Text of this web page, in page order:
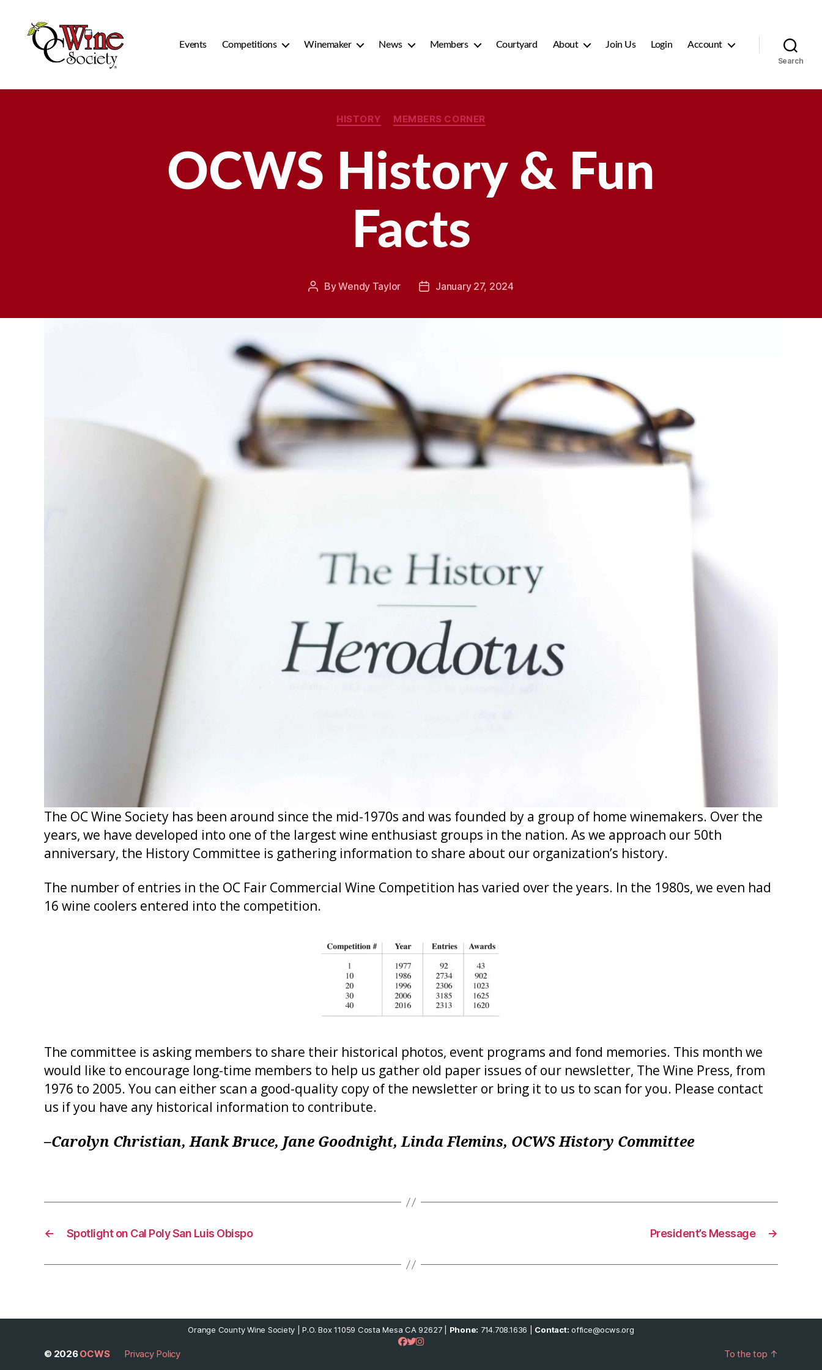
Events Competitions Winemaker News Members Courtyard About Join Us Login Account
Search
Categories
HISTORY MEMBERS CORNER
OCWS History & Fun
Facts
PostByWendy Taylor
PostJanuary 27, 2024
The OC Wine Society has been around since the mid-1970s and was founded by a group of home winemakers. Over the
years, we have developed into one of the largest wine enthusiast groups in the nation. As we approach our 50th
anniversary, the History Committee is gathering information to share about our organization’s history.
The number of entries in the OC Fair Commercial Wine Competition has varied over the years. In the 1980s, we even had
16 wine coolers entered into the competition.
The committee is asking members to share their historical photos, event programs and fond memories. This month we
would like to encourage long-time members to help us gather old paper issues of our newsletter, The Wine Press, from
1976 to 2005. You can either scan a good-quality copy of the newsletter or bring it to us to scan for you. Please contact
us if you have any historical information to contribute.
–Carolyn Christian, Hank Bruce, Jane Goodnight, Linda Flemins, OCWS History Committee
← Spotlight on Cal Poly San Luis Obispo →
President’s Message
Orange County Wine Society | P.O. Box 11059 Costa Mesa CA 92627 | Phone: 714.708.1636 | Contact: office@ocws.org
© 2026OCWS Privacy Policy To the top ↑